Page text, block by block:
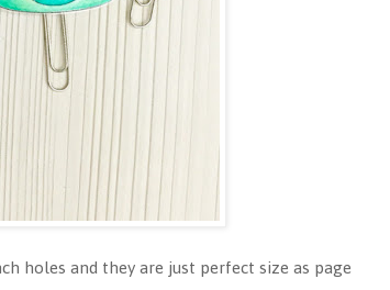
holes and they are just perfect size as page